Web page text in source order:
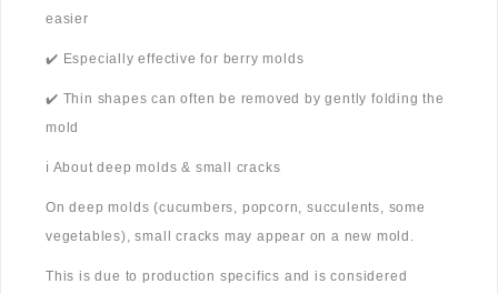
easier
✔️ Especially effective for berry molds
✔️ Thin shapes can often be removed by gently folding the
mold
ℹ️ About deep molds & small cracks
On deep molds (cucumbers, popcorn, succulents, some
vegetables), small cracks may appear on a new mold.
This is due to production specifics and is considered